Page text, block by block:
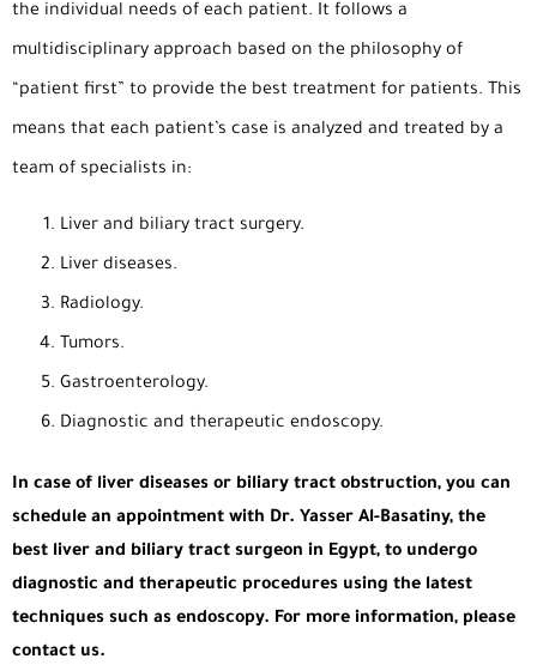
the individual needs of each patient. It follows a
multidisciplinary approach based on the philosophy of
“patient first” to provide the best treatment for patients. This
means that each patient’s case is analyzed and treated by a
team of specialists in:
Liver and biliary tract surgery.
Liver diseases.
Radiology.
Tumors.
Gastroenterology.
Diagnostic and therapeutic endoscopy.
In case of liver diseases or biliary tract obstruction, you can
schedule an appointment with Dr. Yasser Al-Basatiny, the
best liver and biliary tract surgeon in Egypt, to undergo
diagnostic and therapeutic procedures using the latest
techniques such as endoscopy. For more information, please
contact us.